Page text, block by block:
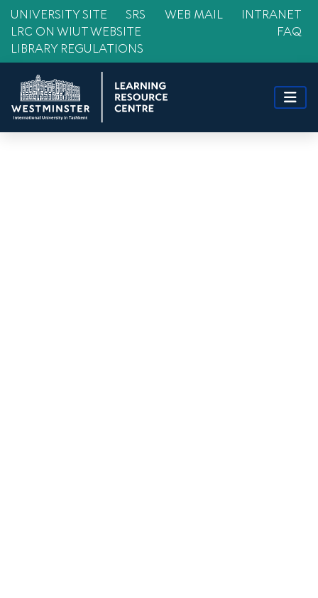
UNIVERSITY SITE SRS WEB MAIL
INTRANET
LRC ON WIUT WEBSITE
FAQ
LIBRARY REGULATIONS